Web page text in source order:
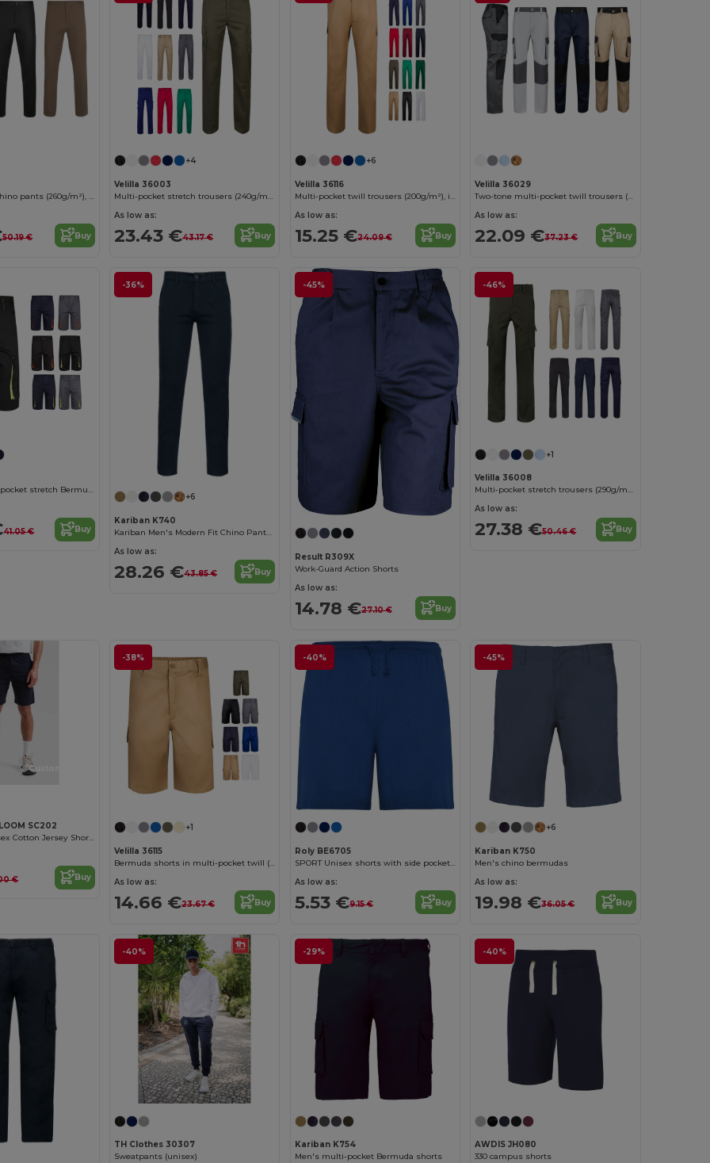
Unisex stretch chino pants (260g/m²), in cotton (98%) and elastane (2%)
50.19 € Buy
+4
Velilla 36003
Multi-pocket stretch trousers (240g/m²) in cotton (46%), EME (38%) and polyester (16%)
As low as:
23.43 €43.17 € Buy
+6
Velilla 36116
Multi-pocket twill trousers (200g/m²), in cotton (35%) and polyester (65%)
As low as:
15.25 €24.09 € Buy
Velilla 36029
Two-tone multi-pocket twill trousers (240 g/m²), in cotton (35%) and polyester (65%)
As low as:
22.09 €37.23 € Buy
Two-tone, multi-pocket stretch Bermuda shorts (240g/m²), in cotton (46%), EME (38%) and polyester (16%)
41.05 € Buy
-36%
+6
Kariban K740
Kariban Men's Modern Fit Chino Pants Collection
As low as:
28.26 €43.85 € Buy
-45%
Result R309X
Work-Guard Action Shorts
As low as:
14.78 €27.10 € Buy
-46%
+1
Velilla 36008
Multi-pocket stretch trousers (290g/m²), in cotton (46%), EME (38%) and polyester (16%)
As low as:
27.38 €50.46 € Buy
Customize it!
SC202
Comfort Fit Unisex Cotton Jersey Shorts
€ Buy
-38%
+1
Velilla 36115
As low as:
14.66 €23.67 € Buy
-40%
Roly BE6705
SPORT Unisex shorts with side pockets and elastic waist with adjustable drawcord
As low as:
5.53 €9.15 € Buy
-45%
+6
Kariban K750
Men's chino bermudas
As low as:
19.98 €36.05 € Buy
-40%
TH Clothes 30307
Sweatpants (unisex)
-29%
Kariban K754
Men's multi-pocket Bermuda shorts
-40%
AWDIS JH080
330 campus shorts